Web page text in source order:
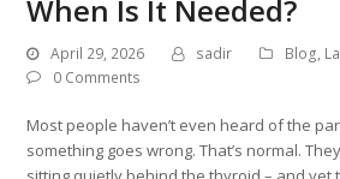
When Is It Needed?
April 29, 2026 sadir Blog,
0 Comments
Most people haven’t even heard of the
something goes wrong. That’s normal.